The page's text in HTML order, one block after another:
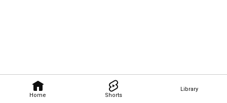
Home Shorts
Library